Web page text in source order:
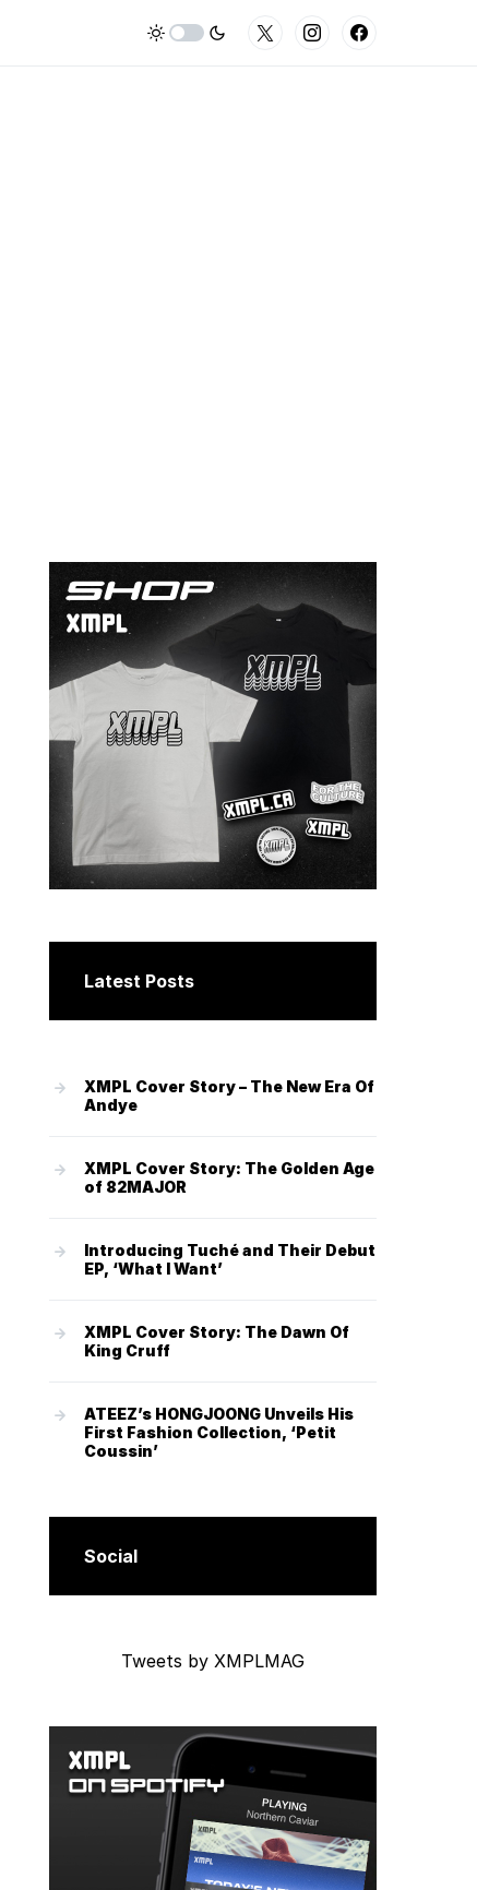
Latest Posts
XMPL Cover Story – The New Era Of
Andye
XMPL Cover Story: The Golden Age
of 82MAJOR
Introducing Tuché and Their Debut
EP, ‘What I Want’
XMPL Cover Story: The Dawn Of
King Cruff
ATEEZ’s HONGJOONG Unveils His
First Fashion Collection, ‘Petit
Coussin’
Social
Tweets by XMPLMAG